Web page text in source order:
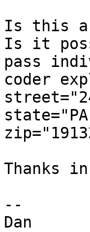
Is this a
Is it
pass
coder
Thanks
--
Dan